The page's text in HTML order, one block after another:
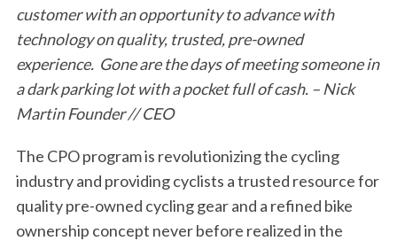
customer with an opportunity to advance with
technology on quality, trusted, pre-owned
experience. Gone are the days of meeting someone in
a dark parking lot with a pocket full of cash. – Nick
Martin Founder // CEO
The CPO program is revolutionizing the cycling
industry and providing cyclists a trusted resource for
quality pre-owned cycling gear and a refined bike
ownership concept never before realized in the